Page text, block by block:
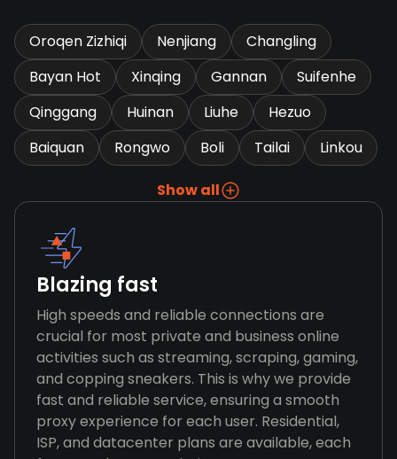
Oroqen Zizhiqi Nenjiang
Changling
Bayan Hot
Xinqing Gannan
Suifenhe
Qinggang
Huinan Liuhe
Hezuo
Baiquan
Rongwo Boli Tailai Linkou
Show all
Blazing fast
High speeds and reliable connections are
crucial for most private and business online
activities such as streaming, scraping, gaming,
and copping sneakers. This is why we provide
fast and reliable service, ensuring a smooth
proxy experience for each user. Residential,
ISP, and datacenter plans are available, each